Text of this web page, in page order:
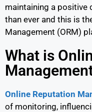
maintaining a positive
than ever and this is
Management (ORM)
What is
Online Reputation
of monitoring,